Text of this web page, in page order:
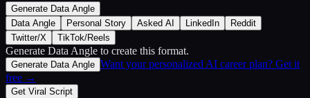
Generate Data Angle
Data Angle
Personal Story Asked AI LinkedIn
Reddit
Twitter/X
TikTok/Reels
Generate Data Angle to create this format.
Generate Data Angle Want your personalized AI career plan? Get it
free →
Get Viral Script